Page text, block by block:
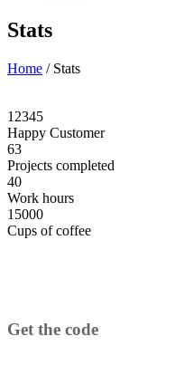
Stats
Home / Stats
12345
Happy Customer
63
Projects completed
40
Work hours
15000
Cups of coffee
Get the code